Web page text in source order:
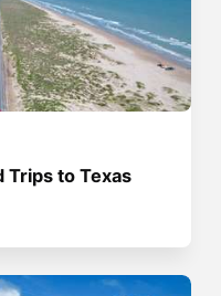
Trips to Texas